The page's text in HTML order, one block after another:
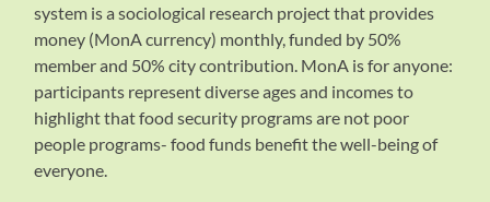
system is a sociological research project that provides
money (MonA currency) monthly, funded by 50%
member and 50% city contribution. MonA is for anyone:
participants represent diverse ages and incomes to
highlight that food security programs are not poor
people programs- food funds benefit the well-being of
everyone.